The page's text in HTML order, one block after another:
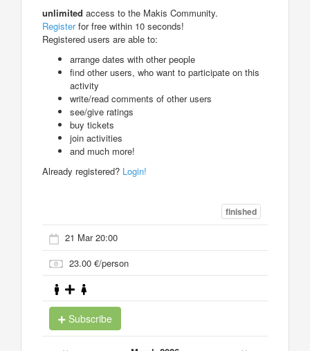
unlimited access to the Makis Community.
Registerfor free within 10 seconds!
Registered users are able to:
arrange dates with other people
find other users, who want to participate on this
activity
write/read comments of other users
see/give ratings
buy tickets
join activities
and much more!
Already registered? Login!
finished
21 Mar 20:00
23.00 €/person
Subscribe